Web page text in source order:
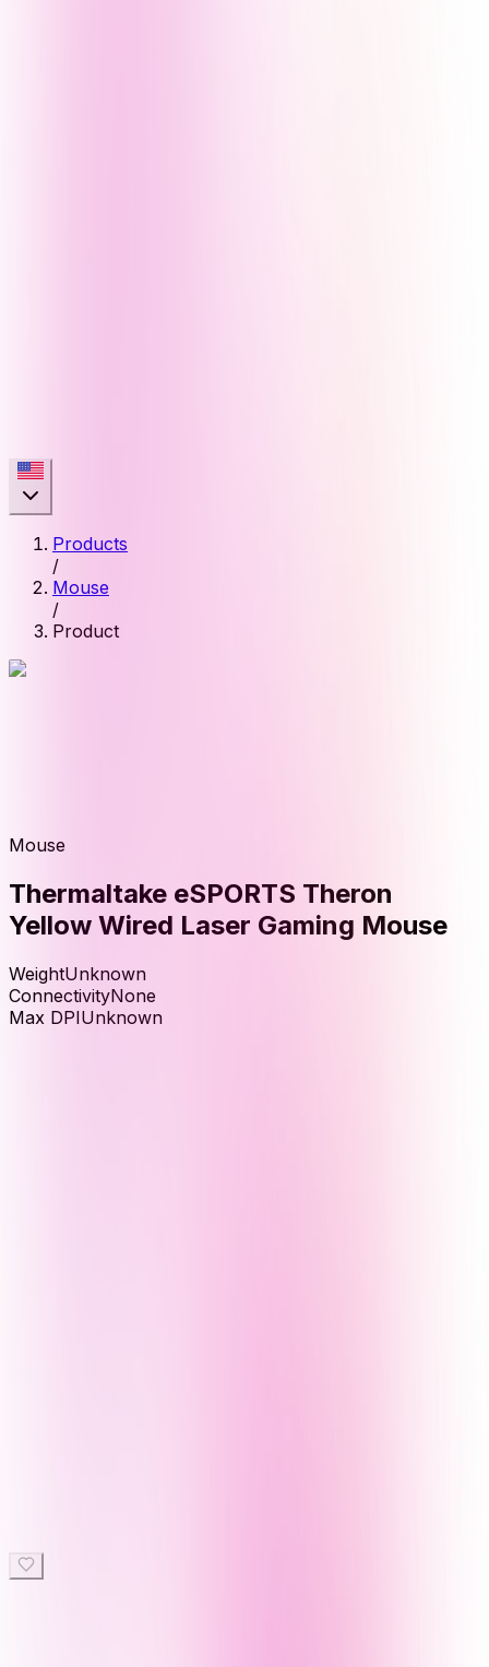
Products
/
Mouse
/
Product
Mouse
Thermaltake eSPORTS Theron
Yellow Wired Laser Gaming Mouse
WeightUnknown
ConnectivityNone
Max DPIUnknown